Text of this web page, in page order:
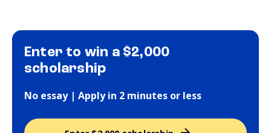
Enter to win a $2,000
scholarship
No essay | Apply in 2 minutes or less